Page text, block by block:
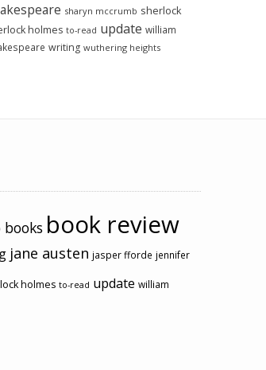
sharyn mccrumb sherlock
holmes to-read update william
writing wuthering heights
book review
jane austen jasper fforde jennifer
holmes to-read update william